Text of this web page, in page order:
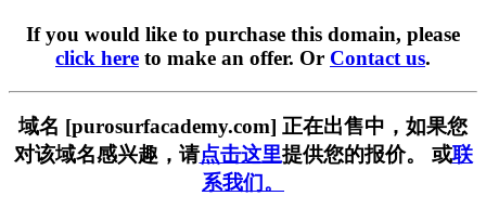
If you would like to purchase this domain, please
click here to make an offer. Or Contact us.
域名 [purosurfacademy.com] 正在出售中，如果您
对该域名感兴趣，请点击这里提供您的报价。 或联
系我们。